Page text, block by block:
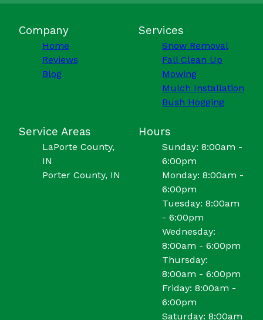
Company
Home
Reviews
Blog
Services
Snow Removal
Fall Clean Up
Mowing
Mulch Installation
Bush Hogging
Service Areas
LaPorte County,
IN
Porter County, IN
Hours
Sunday: 8:00am -
6:00pm
Monday: 8:00am -
6:00pm
Tuesday: 8:00am
- 6:00pm
Wednesday:
8:00am - 6:00pm
Thursday:
8:00am - 6:00pm
Friday: 8:00am -
6:00pm
Saturday: 8:00am